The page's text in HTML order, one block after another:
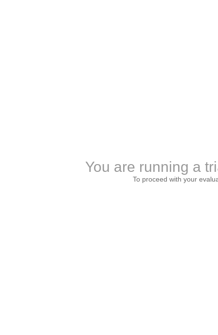
You are running a
To proceed with your